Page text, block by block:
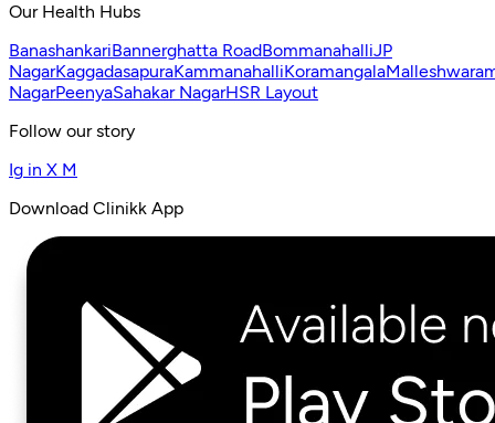
Our Health Hubs
BanashankariBannerghatta RoadBommanahalliJP
NagarKaggadasapuraKammanahalliKoramangala
NagarPeenyaSahakar NagarHSR Layout
Follow our story
Ig in X M
Download Clinikk App